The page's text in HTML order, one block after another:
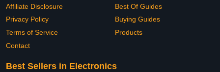
Affiliate Disclosure
Privacy Policy
Terms of Service
Contact
Best Of Guides
Buying Guides
Products
Best Sellers in Electronics